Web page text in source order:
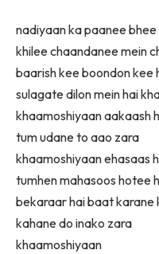
nadiyaan ka paanee
khilee chaandanee mein
baarish kee boondon kee
sulagate dilon mein hai
khaamoshiyaan aakaash
tum udane to aao zara
khaamoshiyaan ehasaas
tumhen mahasoos hotee
bekaraar hai baat karane
kahane do inako zara
khaamoshiyaan